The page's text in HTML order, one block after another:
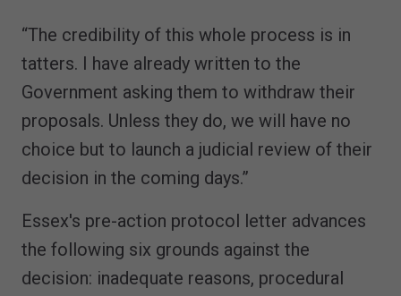
“The credibility of this whole process is in
tatters. I have already written to the
Government asking them to withdraw their
proposals. Unless they do, we will have no
choice but to launch a judicial review of their
decision in the coming days.”
Essex's pre-action protocol letter advances
the following six grounds against the
decision: inadequate reasons, procedural